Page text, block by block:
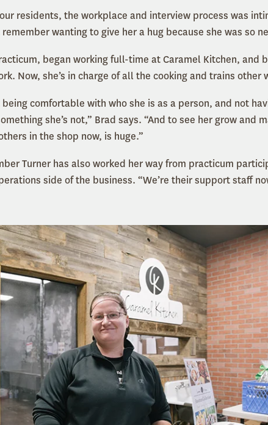
residents, the workplace and interview process was
wanting to give her a hug because she was so
began working full-time at Caramel Kitchen, and
Now, she’s in charge of all the cooking and trains other
being comfortable with who she is as a person, and not
she’s not,” Brad says. “And to see her grow and
in the shop now, is huge.”
Turner has also worked her way from practicum
side of the business. “We’re their support staff